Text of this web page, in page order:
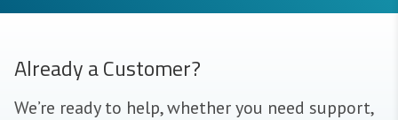
Already a Customer?
We’re ready to help, whether you need support,